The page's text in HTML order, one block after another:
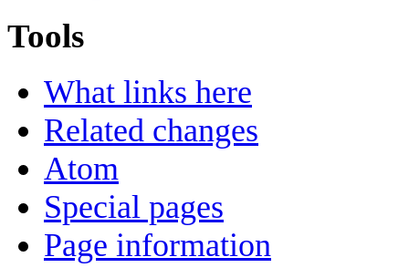
Tools
What links here
Related changes
Atom
Special pages
Page information